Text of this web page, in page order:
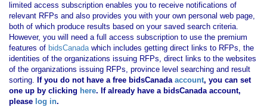
limited access subscription enables you to receive notifications of
relevant RFPs and also provides you with your own personal web page,
both of which produce results based on your saved search criteria.
However, you will need a full access subscription to use the premium
features of bidsCanadawhich includes getting direct links to RFPs, the
identities of the organizations issuing RFPs, direct links to the websites
of the organizations issuing RFPs, province level searching and result
sorting. If you do not have a free bidsCanadaaccount, you can set
one up by clicking here. If already have a bidsCanada account,
please log in.